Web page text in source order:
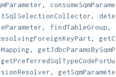
,
,
, findTableGroup,
,
,
,